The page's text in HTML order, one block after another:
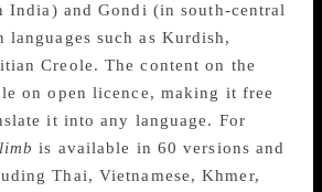
India) and Gondi (in south-central
such as Kurdish,
Creole. The content on the
on open licence, making it free
it into any language. For
is available in 60 versions and
Thai, Vietnamese, Khmer,